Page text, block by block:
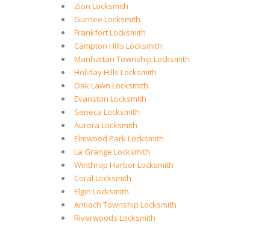
Zion Locksmith
Gurnee Locksmith
Frankfort Locksmith
Campton Hills Locksmith
Manhattan Township Locksmith
Holiday Hills Locksmith
Oak Lawn Locksmith
Evanston Locksmith
Seneca Locksmith
Aurora Locksmith
Elmwood Park Locksmith
La Grange Locksmith
Winthrop Harbor Locksmith
Coral Locksmith
Elgin Locksmith
Antioch Township Locksmith
Riverwoods Locksmith